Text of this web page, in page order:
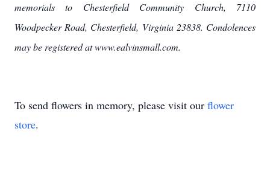
memorials to Chesterfield Community Church, 7110
Woodpecker Road, Chesterfield, Virginia 23838. Condolences
may be registered at www.ealvinsmall.com.
To send flowers in memory, please visit our flower
store.